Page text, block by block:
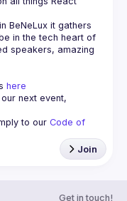
BeNeLux it gathers
in the tech heart of
speakers, amazing
here
next event,
to our Code of
Join
Get in touch!